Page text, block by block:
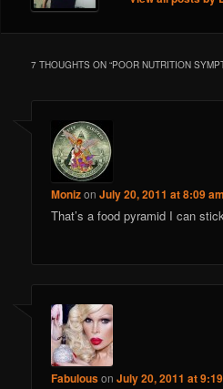
7 THOUGHTS ON “POOR NUTRITION
MonizonJuly 20, 2011 at 8:09 am
That’s a food pyramid I can
FabulousonJuly 20, 2011 at